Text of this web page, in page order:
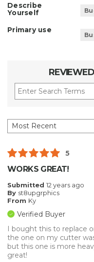
Describe
Yourself
Primary use
5
WORKS GREAT!
Submitted 12 years ago
By st8upgrphics
From Ky
Verified Buyer
I bought this to replace
the one on my cutter
but this one is more
great!